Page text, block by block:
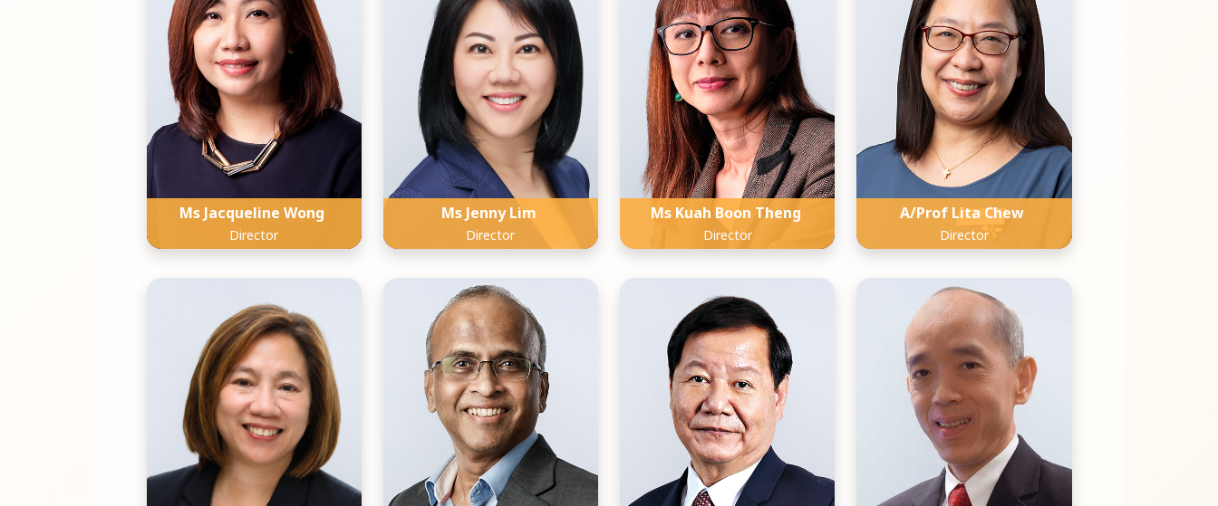
Ms Jacqueline Wong
Director
Ms Jenny Lim
Director
Ms Kuah Boon Theng
Director
A/Prof Lita Chew
Director